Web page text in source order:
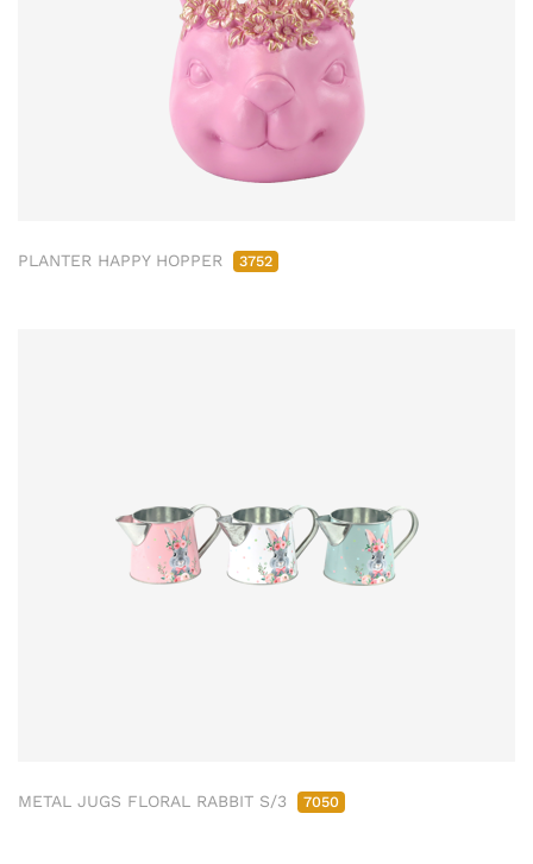
PLANTER HAPPY HOPPER 3752
METAL JUGS FLORAL RABBIT S/3 7050